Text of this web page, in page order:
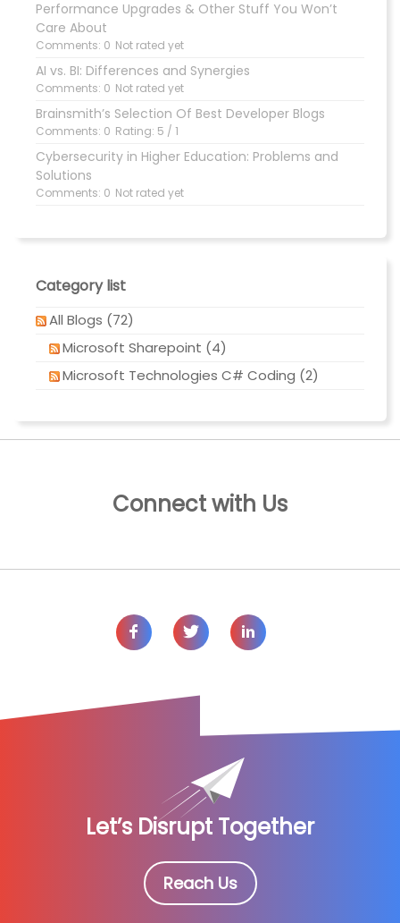
Performance Upgrades & Other Stuff You Won’t
Care About
Comments: 0 Not rated yet
AI vs. BI: Differences and Synergies
Comments: 0 Not rated yet
Brainsmith’s Selection Of Best Developer Blogs
Comments: 0 Rating: 5 / 1
Cybersecurity in Higher Education: Problems and
Solutions
Comments: 0 Not rated yet
Category list
All Blogs (72)
Microsoft Sharepoint (4)
Microsoft Technologies C# Coding (2)
Connect with Us
Let’s Disrupt Together
Reach Us